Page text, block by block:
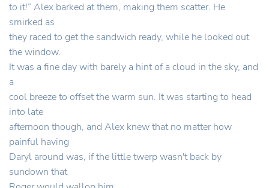
to it!” Alex barked at them, making them scatter. He
smirked as
they raced to get the sandwich ready, while he looked out
the window.
It was a fine day with barely a hint of a cloud in the sky, and
a
cool breeze to offset the warm sun. It was starting to head
into late
afternoon though, and Alex knew that no matter how
painful having
Daryl around was, if the little twerp wasn't back by
sundown that